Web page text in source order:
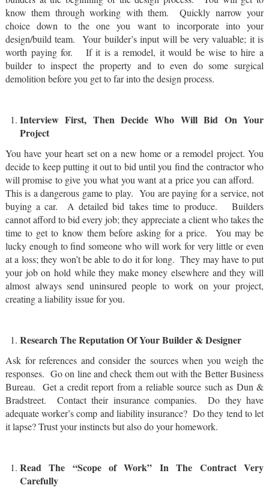
know them through working with them. Quickly narrow your
choice down to the one you want to incorporate into your
design/build team. Your builder’s input will be very valuable; it is
worth paying for. If it is a remodel, it would be wise to hire a
builder to inspect the property and to even do some surgical
demolition before you get to far into the design process.
Interview First, Then Decide Who Will Bid On Your
Project
You have your heart set on a new home or a remodel project. You
decide to keep putting it out to bid until you find the contractor who
will promise to give you what you want at a price you can afford.
This is a dangerous game to play. You are paying for a service, not
buying a car. A detailed bid takes time to produce. Builders
cannot afford to bid every job; they appreciate a client who takes the
time to get to know them before asking for a price. You may be
lucky enough to find someone who will work for very little or even
at a loss; they won’t be able to do it for long. They may have to put
your job on hold while they make money elsewhere and they will
almost always send uninsured people to work on your project,
creating a liability issue for you.
Research The Reputation Of Your Builder & Designer
Ask for references and consider the sources when you weigh the
responses. Go on line and check them out with the Better Business
Bureau. Get a credit report from a reliable source such as Dun &
Bradstreet. Contact their insurance companies. Do they have
adequate worker’s comp and liability insurance? Do they tend to let
it lapse? Trust your instincts but also do your homework.
Read The “Scope of Work” In The Contract Very
Carefully